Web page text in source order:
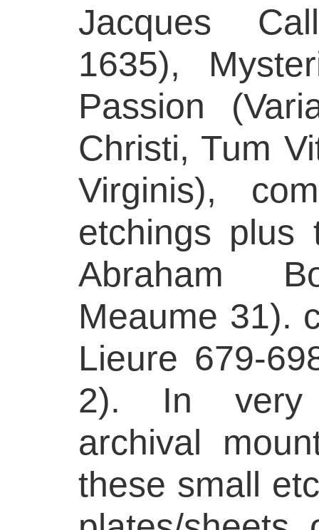
Jacques
1635),
Passion
Christi, Tum
Virginis),
etchings plus
Abraham
Meaume 31).
Lieure 679-
2). In very
archival
these small